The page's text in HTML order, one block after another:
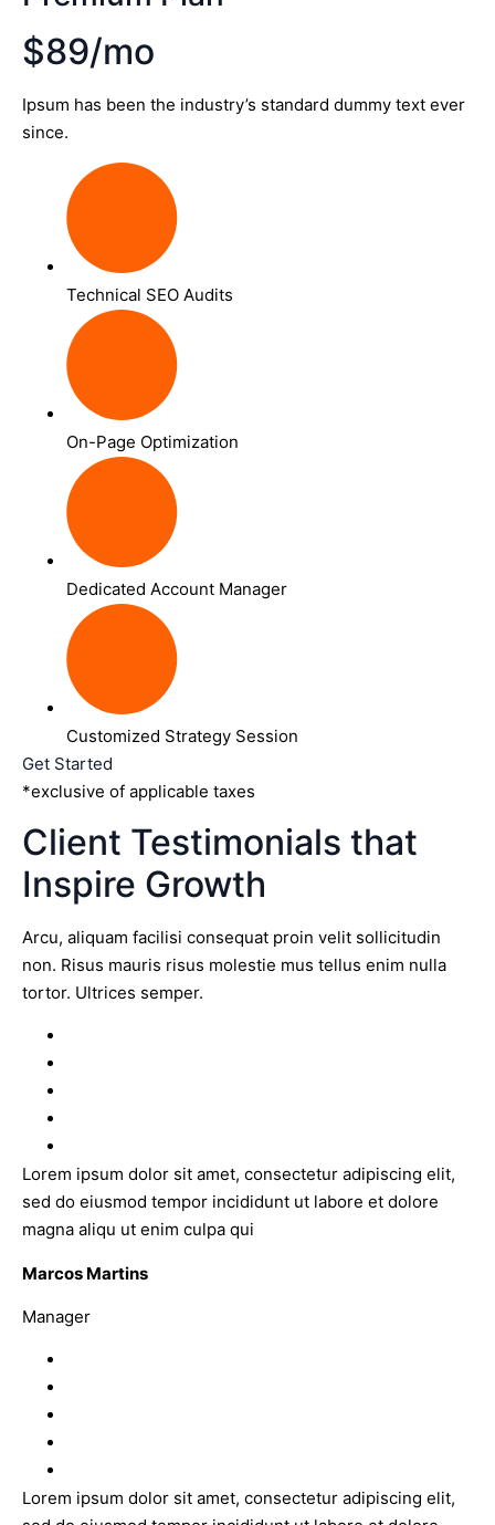
$89/mo
Ipsum has been the industry’s standard dummy text ever
since.
Technical SEO Audits
On-Page Optimization
Dedicated Account Manager
Customized Strategy Session
Get Started
*exclusive of applicable taxes
Client Testimonials that
Inspire Growth
Arcu, aliquam facilisi consequat proin velit sollicitudin
non. Risus mauris risus molestie mus tellus enim nulla
tortor. Ultrices semper.
Lorem ipsum dolor sit amet, consectetur adipiscing elit,
sed do eiusmod tempor incididunt ut labore et dolore
magna aliqu ut enim culpa qui
Marcos Martins
Manager
Lorem ipsum dolor sit amet, consectetur adipiscing elit,